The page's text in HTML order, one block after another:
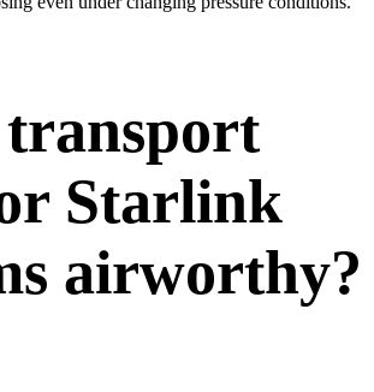
Starlink
airworthy?